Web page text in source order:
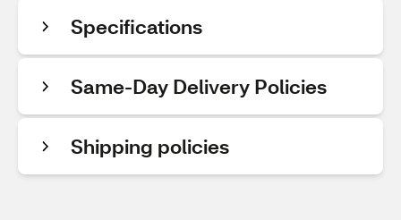
Specifications
Same-Day Delivery Policies
Shipping policies